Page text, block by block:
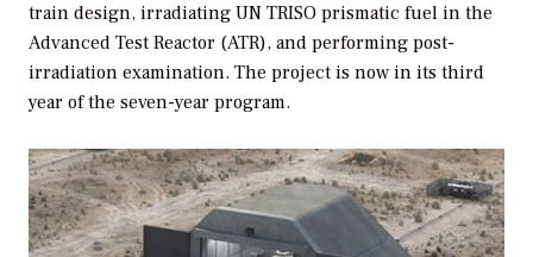
train design, irradiating UN TRISO prismatic fuel in the
Advanced Test Reactor (ATR), and performing post-
irradiation examination. The project is now in its third
year of the seven-year program.